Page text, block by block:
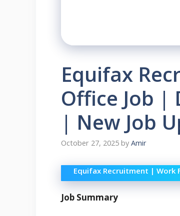
Equifax
Office Job |
| New Job
October 27, 2025 by Amir
Equifax Recruitment | Work
Job Summary